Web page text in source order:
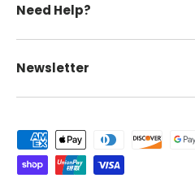
Need Help?
Newsletter
Payment methods accepted